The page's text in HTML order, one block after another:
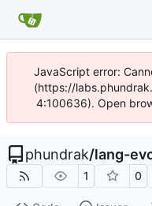
JavaScript error:
(https://
4:100636). Open
phundrak/lang-
1 0